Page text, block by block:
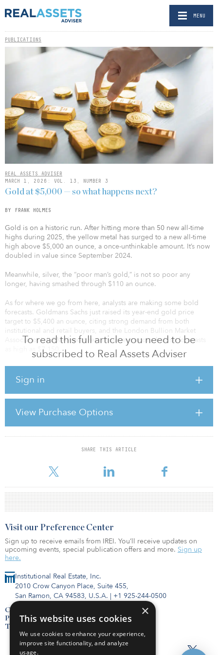
MENU
PUBLICATIONS
REAL ASSETS ADVISER
MARCH 1, 2026: VOL. 13, NUMBER 3
To read this full article you need to be
subscribed to Real Assets Adviser
Sign in
View Purchase Options
SHARE THIS ARTICLE
Gold at $5,000 — so what happens next?
BY FRANK HOLMES
Gold is on a historic run. After hitting more than 50 new all-time
highs during 2025, the yellow metal has surged to a new all-time
high above $5,000 an ounce, a once-unthinkable amount. It’s now
doubled in value since September 2024.
Meanwhile, silver, the “poor man’s gold,” is not so poor any
longer, having smashed through $110 an ounce.
As for where we go from here, analysts are making some bold
forecasts. Goldmans Sachs just raised its year-end gold price
target to $5,400 an ounce, citing strong demand from both
institutional and retail buyers, and the London Bullion Market
Association’s (LBMA) most recent survey reports bullish forecasts
as high as $7,150.
If you recall, back in September, I projected gold could hit
$7,000 by the end of President Trump’s second term on the
growing mountain of debt and a cornered Federal Reserve, and I
still stand by that projection.
IS THIS THE PERFECT STORM?
As I see it, the sur
For reprint and licensing requests for this article,
Institutional Real Estate, Inc.
2010 Crow Canyon Place, Suite 455,
San Ramon, CA 94583, U.S.A. | +1 925-244-0500
Contact Us
Privacy Policy
Terms of Use
Visit our Preference Center
Sign up to receive emails from IREI. You’ll receive updates on
upcoming events, special publication offers and more. Sign up
here.
×
This website uses cookies
We use cookies to enhance your experience,
improve site functionality, and analyze
usage.